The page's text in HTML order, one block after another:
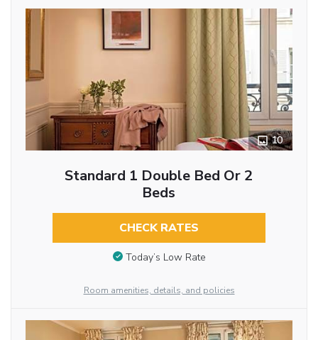
10
Standard 1 Double Bed Or 2
Beds
CHECK RATES
Today’s Low Rate
Room amenities, details, and policies